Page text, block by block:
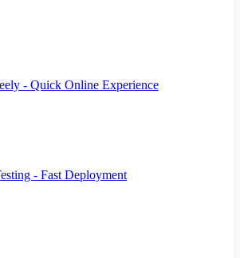
- Quick Online Experience
- Fast Deployment